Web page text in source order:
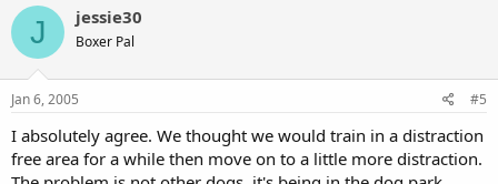
J jessie30
Boxer Pal
Jan 6, 2005 #5
I absolutely agree. We thought we would train in a distraction
free area for a while then move on to a little more distraction.